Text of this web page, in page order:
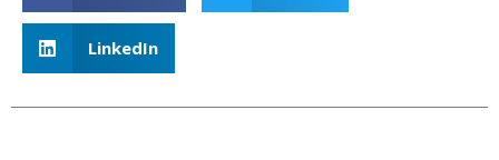
LinkedIn